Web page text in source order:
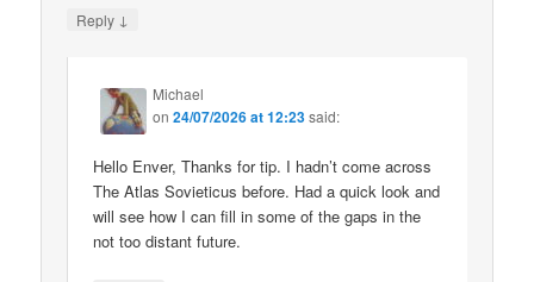
Reply ↓
Michael
on24/07/2026 at 12:23said:
Hello Enver, Thanks for tip. I hadn’t come across
The Atlas Sovieticus before. Had a quick look and
will see how I can fill in some of the gaps in the
not too distant future.